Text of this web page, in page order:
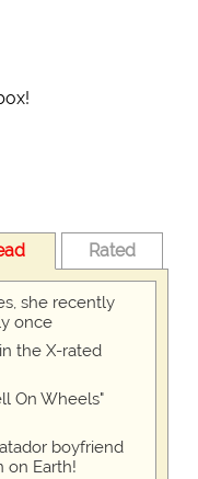
Rated
she recently
once
the X-rated
On Wheels"
boyfriend
on Earth!